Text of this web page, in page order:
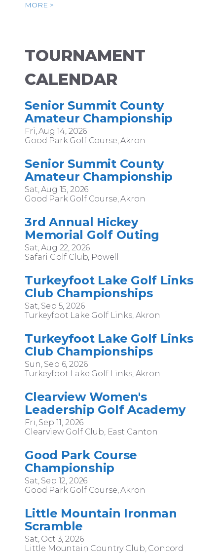
MORE >
TOURNAMENT
CALENDAR
Senior Summit County
Amateur Championship
Fri, Aug 14, 2026
Good Park Golf Course, Akron
Senior Summit County
Amateur Championship
Sat, Aug 15, 2026
Good Park Golf Course, Akron
3rd Annual Hickey
Memorial Golf Outing
Sat, Aug 22, 2026
Safari Golf Club, Powell
Turkeyfoot Lake Golf Links
Club Championships
Sat, Sep 5, 2026
Turkeyfoot Lake Golf Links, Akron
Turkeyfoot Lake Golf Links
Club Championships
Sun, Sep 6, 2026
Turkeyfoot Lake Golf Links, Akron
Clearview Women's
Leadership Golf Academy
Fri, Sep 11, 2026
Clearview Golf Club, East Canton
Good Park Course
Championship
Sat, Sep 12, 2026
Good Park Golf Course, Akron
Little Mountain Ironman
Scramble
Sat, Oct 3, 2026
Little Mountain Country Club, Concord